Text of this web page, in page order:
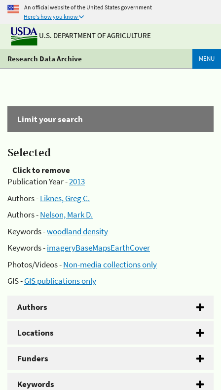
An official website of the United States government
Here's how you know
U.S. DEPARTMENT OF AGRICULTURE
Research Data Archive MENU
Limit your search
Selected
Click to remove
Publication Year -2013
Authors -Liknes, Greg C.
Authors -Nelson, Mark D.
Keywords -woodland density
Keywords -imageryBaseMapsEarthCover
Photos/Videos -Non-media collections only
GIS -GIS publications only
Authors
Locations
Funders
Keywords